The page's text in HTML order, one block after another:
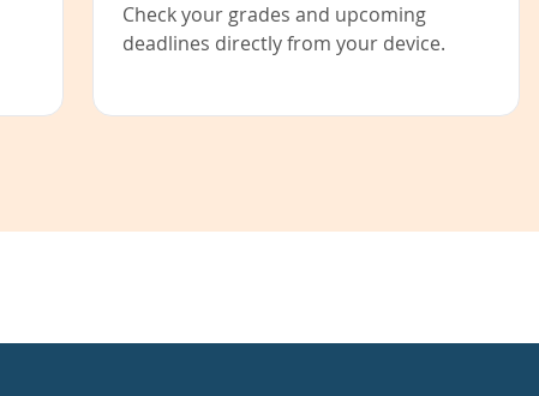
Check your grades and upcoming
deadlines directly from your device.